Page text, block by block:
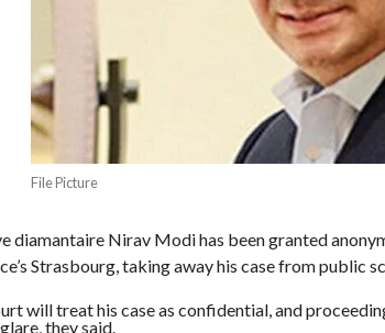
File Picture
diamantaire Nirav Modi has been granted
Strasbourg, taking away his case from public
will treat his case as confidential, and
they said.